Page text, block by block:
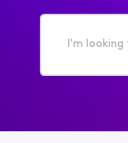
I'm
for...